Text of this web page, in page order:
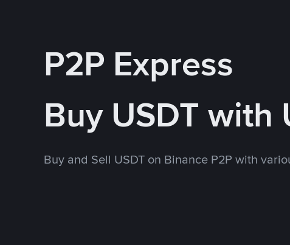
P2P Express
Buy USDT with
Buy and Sell USDT on Binance P2P with